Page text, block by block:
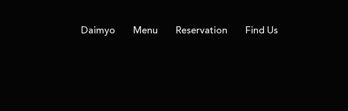
Daimyo Menu Reservation Find Us